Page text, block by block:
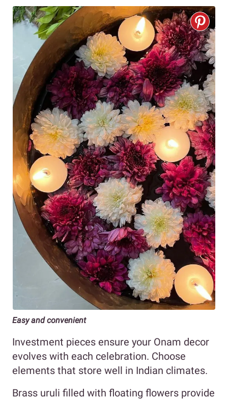
Easy and convenient
Investment pieces ensure your Onam decor
evolves with each celebration. Choose
elements that store well in Indian climates.
Brass uruli filled with floating flowers provide